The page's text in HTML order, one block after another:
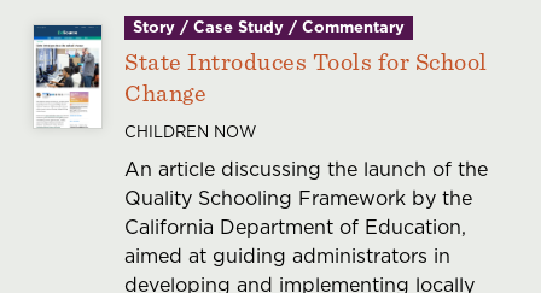
Story / Case Study / Commentary
State Introduces Tools for School
Change
CHILDREN NOW
An article discussing the launch of the
Quality Schooling Framework by the
California Department of Education,
aimed at guiding administrators in
developing and implementing locally